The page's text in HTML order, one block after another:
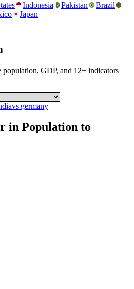
Indonesia Pakistan
Brazil
Japan
population, GDP, and 12+ indicators
vs germany
in Population to